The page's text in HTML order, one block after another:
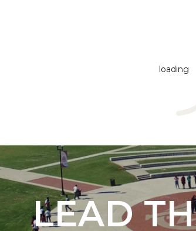
Loss Initiative
loading
LEAD